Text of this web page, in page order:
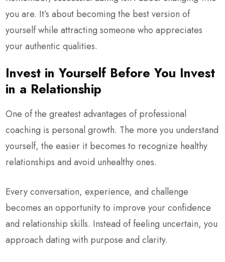
you are. It’s about becoming the best version of
yourself while attracting someone who appreciates
your authentic qualities.
Invest in Yourself Before You Invest
in a Relationship
One of the greatest advantages of professional
coaching is personal growth. The more you understand
yourself, the easier it becomes to recognize healthy
relationships and avoid unhealthy ones.
Every conversation, experience, and challenge
becomes an opportunity to improve your confidence
and relationship skills. Instead of feeling uncertain, you
approach dating with purpose and clarity.